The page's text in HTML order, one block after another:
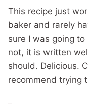
This recipe just
baker and rarely
sure I was going
not, it is written
should. Delicious.
recommend trying